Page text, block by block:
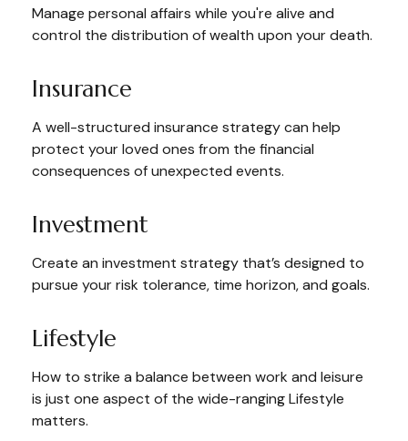
Manage personal affairs while you're alive and
control the distribution of wealth upon your death.
Insurance
A well-structured insurance strategy can help
protect your loved ones from the financial
consequences of unexpected events.
Investment
Create an investment strategy that’s designed to
pursue your risk tolerance, time horizon, and goals.
Lifestyle
How to strike a balance between work and leisure
is just one aspect of the wide-ranging Lifestyle
matters.